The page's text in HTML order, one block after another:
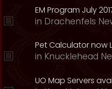
EM Program July
in Drachenfels
Pet Calculator now
in Knucklehead
UO Map Servers